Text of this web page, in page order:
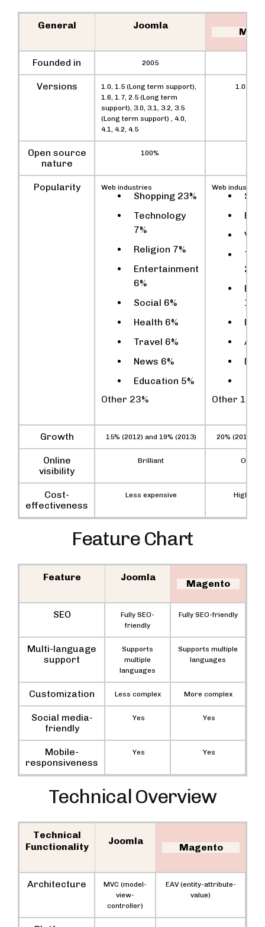
General Joomla
Founded in 2005
Versions
1.0, 1.5 (Long term support),
1.6, 1.7, 2.5 (Long term
support), 3.0, 3.1, 3.2, 3.5
(Long term support) , 4.0,
4.1, 4.2, 4.5
1.0, 1.5,
Open source
nature
100%
Popularity Web industries
Shopping 23%
Technology
7%
Religion 7%
Entertainment
6%
Social 6%
Health 6%
Travel 6%
News 6%
Education 5%
Other 23%
Web industries
2%
1%
Other 12%
Growth 15% (2012) and 19% (2013) 20% (2012)
Online
visibility
Brilliant
Cost-
effectiveness
Less expensive Highly
Feature Chart
Feature Joomla
Magento
SEO
Fully SEO-
friendly
Fully SEO-friendly
Multi-language
support
Supports
multiple
languages
Supports multiple
languages
Customization Less complex More complex
Social media-
friendly
Yes Yes
Mobile-
responsiveness
Yes Yes
Technical Overview
Technical
Functionality
Joomla
Magento
Architecture
MVC (model-
view-
controller)
EAV (entity-attribute-
value)